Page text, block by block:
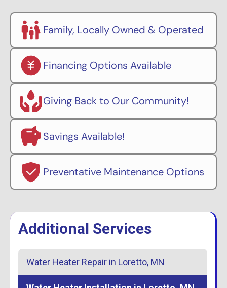
Family, Locally Owned & Operated
Financing Options Available
Giving Back to Our Community!
Savings Available!
Preventative Maintenance Options
Additional Services
Water Heater Repair in Loretto, MN